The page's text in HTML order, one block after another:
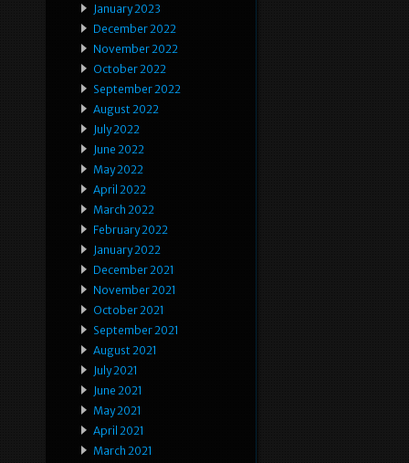
January 2023
December 2022
November 2022
October 2022
September 2022
August 2022
July 2022
June 2022
May 2022
April 2022
March 2022
February 2022
January 2022
December 2021
November 2021
October 2021
September 2021
August 2021
July 2021
June 2021
May 2021
April 2021
March 2021